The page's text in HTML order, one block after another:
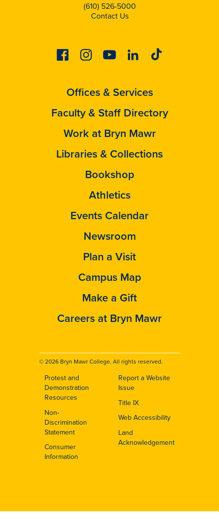
(610) 526-5000
Contact Us
FacebookInstagramYoutubeLinkedinTiktok
Offices & Services
Faculty & Staff Directory
Work at Bryn Mawr
Libraries & Collections
Bookshop
Athletics
Events Calendar
Newsroom
Plan a Visit
Campus Map
Make a Gift
Careers at Bryn Mawr
© 2026 Bryn Mawr College. All rights reserved.
Footer
Protest and
Demonstration
Resources
Non-
Discrimination
Statement
Consumer
Information
Report a Website
Issue
Title IX
Web Accessibility
Land
Acknowledgement